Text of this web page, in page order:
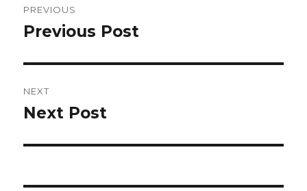
navigation
PREVIOUS
Previous
Previous Post
NEXT
Next
Next Post